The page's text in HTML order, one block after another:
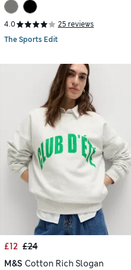
4.0
25 reviews
The Sports Edit
£12 £24
M&S Cotton Rich Slogan